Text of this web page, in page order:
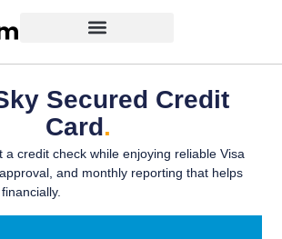
Secured Credit
Card.
a credit check while enjoying reliable Visa
and monthly reporting that helps